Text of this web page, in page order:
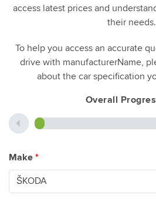
access latest prices and
their needs.
To help you access an accurate
drive with manufacturerName,
about the car specification
Overall
Make *